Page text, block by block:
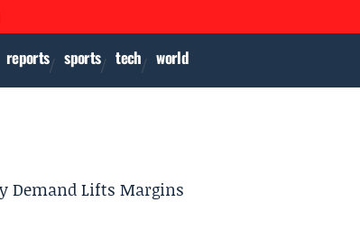
reports sports tech world